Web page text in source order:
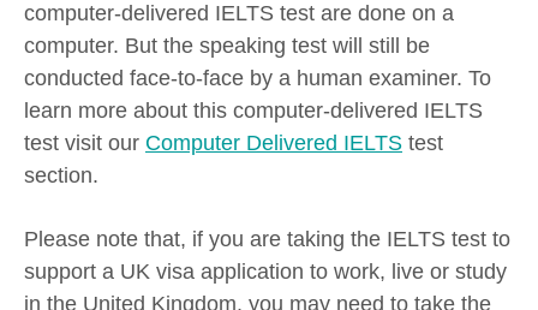
computer-delivered IELTS test are done on a
computer. But the speaking test will still be
conducted face-to-face by a human examiner. To
learn more about this computer-delivered IELTS
test visit our Computer Delivered IELTS test
section.
Please note that, if you are taking the IELTS test to
support a UK visa application to work, live or study
in the United Kingdom, you may need to take the